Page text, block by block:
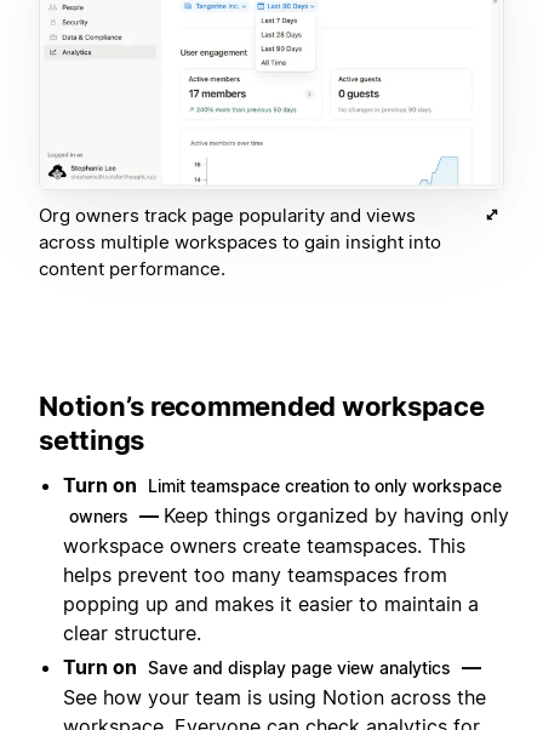
Org owners track page popularity and views
across multiple workspaces to gain insight into
content performance.
Notion’s recommended workspace
settings
Turn on
Limit teamspace creation to only workspace
owners — Keep things organized by having only
workspace owners create teamspaces. This
helps prevent too many teamspaces from
popping up and makes it easier to maintain a
clear structure.
Turn on Save and display page view analytics —
See how your team is using Notion across the